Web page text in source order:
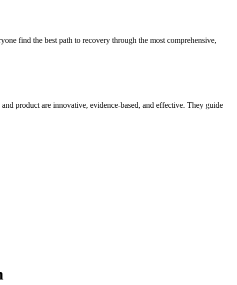
find the best path to recovery through the most comprehensive,
product are innovative, evidence-based, and effective. They guide